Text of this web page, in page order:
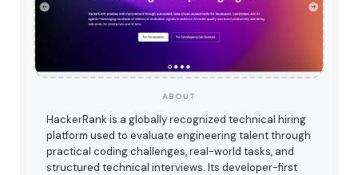
ABOUT
HackerRank is a globally recognized technical hiring
platform used to evaluate engineering talent through
practical coding challenges, real-world tasks, and
structured technical interviews. Its developer-first